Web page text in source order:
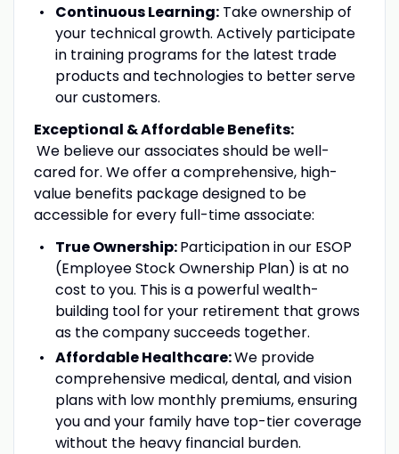
Continuous Learning:Take ownership of
your technical growth. Actively participate
in training programs for the latest trade
products and technologies to better serve
our customers.
Exceptional & Affordable Benefits:
We believe our associates should be well-
cared for. We offer a comprehensive, high-
value benefits package designed to be
accessible for every full-time associate:
True Ownership:Participation in our ESOP
(Employee Stock Ownership Plan) is at no
cost to you. This is a powerful wealth-
building tool for your retirement that grows
as the company succeeds together.
Affordable Healthcare:We provide
comprehensive medical, dental, and vision
plans with low monthly premiums, ensuring
you and your family have top-tier coverage
without the heavy financial burden.